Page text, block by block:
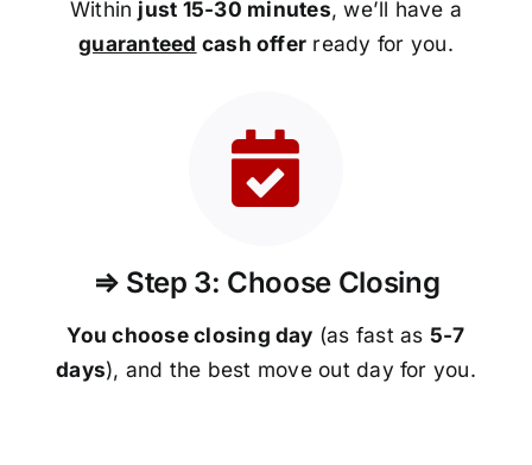
Within just 15-30 minutes, we’ll have a
guaranteed cash offer ready for you.
⇒ Step 3: Choose Closing
You choose closing day (as fast as 5-7
days), and the best move out day for you.